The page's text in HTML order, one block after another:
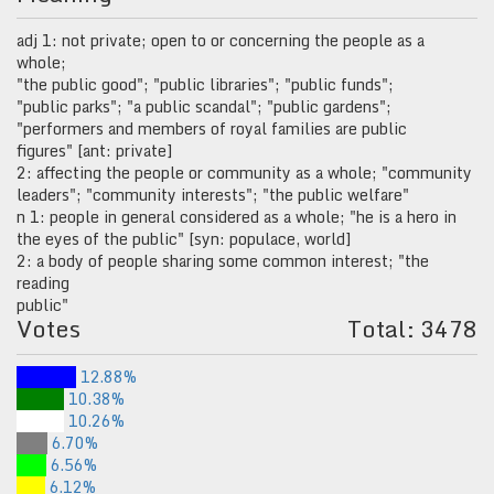
adj 1: not private; open to or concerning the people as a
whole;
"the public good"; "public libraries"; "public funds";
"public parks"; "a public scandal"; "public gardens";
"performers and members of royal families are public
figures" [ant: private]
2: affecting the people or community as a whole; "community
leaders"; "community interests"; "the public welfare"
n 1: people in general considered as a whole; "he is a hero in
the eyes of the public" [syn: populace, world]
2: a body of people sharing some common interest; "the
reading
public"
Votes Total: 3478
12.88%
10.38%
10.26%
6.70%
6.56%
6.12%